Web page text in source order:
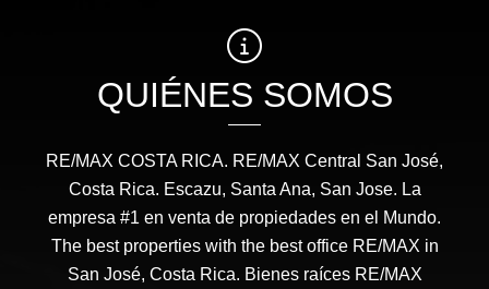
QUIÉNES SOMOS
RE/MAX COSTA RICA. RE/MAX Central San José,
Costa Rica. Escazu, Santa Ana, San Jose. La
empresa #1 en venta de propiedades en el Mundo.
The best properties with the best office RE/MAX in
San José, Costa Rica. Bienes raíces RE/MAX